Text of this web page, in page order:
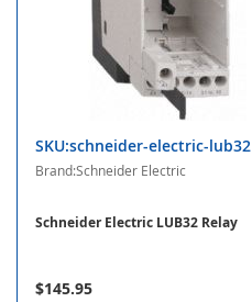
SKU:schneider-electric-lub32
Brand:Schneider Electric
Schneider Electric LUB32 Relay
$145.95